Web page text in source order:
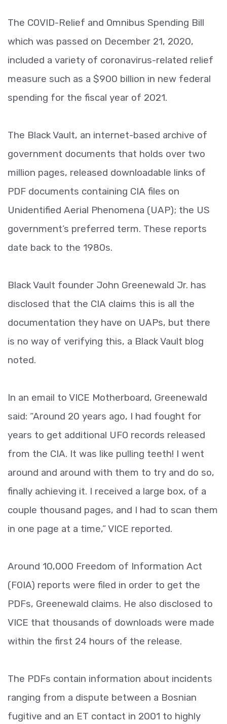
The COVID-Relief and Omnibus Spending Bill
which was passed on December 21, 2020,
included a variety of coronavirus-related relief
measure such as a $900 billion in new federal
spending for the fiscal year of 2021.
The Black Vault, an internet-based archive of
government documents that holds over two
million pages, released downloadable links of
PDF documents containing CIA files on
Unidentified Aerial Phenomena (UAP); the US
government’s preferred term. These reports
date back to the 1980s.
Black Vault founder John Greenewald Jr. has
disclosed that the CIA claims this is all the
documentation they have on UAPs, but there
is no way of verifying this, a Black Vault blog
noted.
In an email to VICE Motherboard, Greenewald
said: “Around 20 years ago, I had fought for
years to get additional UFO records released
from the CIA. It was like pulling teeth! I went
around and around with them to try and do so,
finally achieving it. I received a large box, of a
couple thousand pages, and I had to scan them
in one page at a time,” VICE reported.
Around 10,000 Freedom of Information Act
(FOIA) reports were filed in order to get the
PDFs, Greenewald claims. He also disclosed to
VICE that thousands of downloads were made
within the first 24 hours of the release.
The PDFs contain information about incidents
ranging from a dispute between a Bosnian
fugitive and an ET contact in 2001 to highly